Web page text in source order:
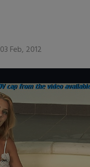
03 Feb, 2012